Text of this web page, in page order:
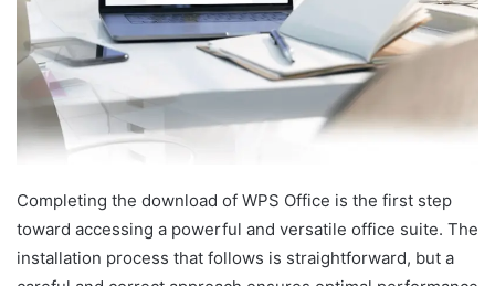
Completing the download of WPS Office is the first step
toward accessing a powerful and versatile office suite. The
installation process that follows is straightforward, but a